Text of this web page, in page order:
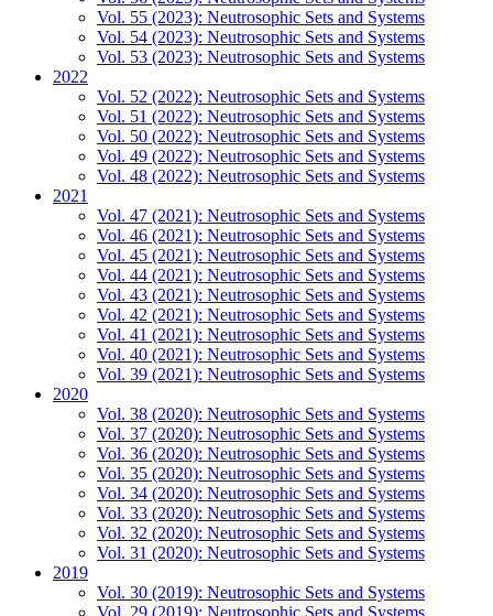
Vol. 55 (2023): Neutrosophic Sets and Systems
Vol. 54 (2023): Neutrosophic Sets and Systems
Vol. 53 (2023): Neutrosophic Sets and Systems
2022
Vol. 52 (2022): Neutrosophic Sets and Systems
Vol. 51 (2022): Neutrosophic Sets and Systems
Vol. 50 (2022): Neutrosophic Sets and Systems
Vol. 49 (2022): Neutrosophic Sets and Systems
Vol. 48 (2022): Neutrosophic Sets and Systems
2021
Vol. 47 (2021): Neutrosophic Sets and Systems
Vol. 46 (2021): Neutrosophic Sets and Systems
Vol. 45 (2021): Neutrosophic Sets and Systems
Vol. 44 (2021): Neutrosophic Sets and Systems
Vol. 43 (2021): Neutrosophic Sets and Systems
Vol. 42 (2021): Neutrosophic Sets and Systems
Vol. 41 (2021): Neutrosophic Sets and Systems
Vol. 40 (2021): Neutrosophic Sets and Systems
Vol. 39 (2021): Neutrosophic Sets and Systems
2020
Vol. 38 (2020): Neutrosophic Sets and Systems
Vol. 37 (2020): Neutrosophic Sets and Systems
Vol. 36 (2020): Neutrosophic Sets and Systems
Vol. 35 (2020): Neutrosophic Sets and Systems
Vol. 34 (2020): Neutrosophic Sets and Systems
Vol. 33 (2020): Neutrosophic Sets and Systems
Vol. 32 (2020): Neutrosophic Sets and Systems
Vol. 31 (2020): Neutrosophic Sets and Systems
2019
Vol. 30 (2019): Neutrosophic Sets and Systems
Vol. 29 (2019): Neutrosophic Sets and Systems